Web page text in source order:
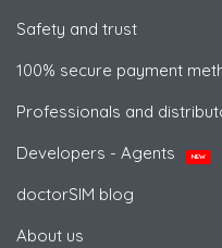
Safety and trust
100% secure payment
Professionals and
Developers - Agents
NEW
doctorSIM blog
About us